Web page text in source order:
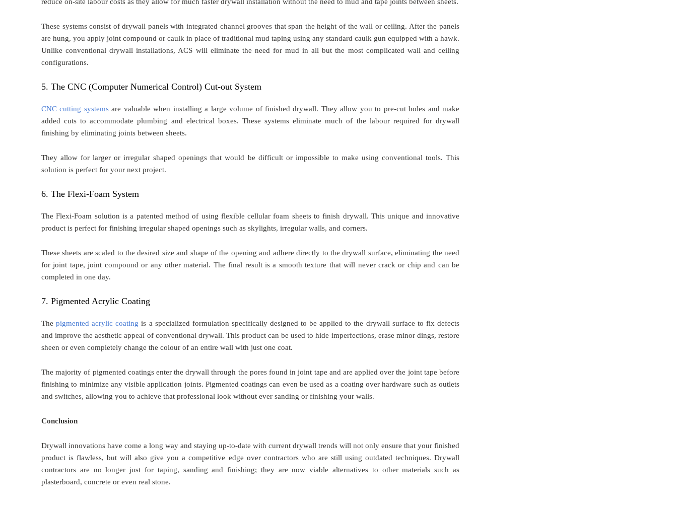
These systems consist of drywall panels with integrated channel grooves that span the height of the wall or ceiling. After the panels
are hung, you apply joint compound or caulk in place of traditional mud taping using any standard caulk gun equipped with a hawk.
Unlike conventional drywall installations, ACS will eliminate the need for mud in all but the most complicated wall and ceiling
configurations.
5. The CNC (Computer Numerical Control) Cut-out System
CNC cutting systemsare valuable when installing a large volume of finished drywall. They allow you to pre-cut holes and make
added cuts to accommodate plumbing and electrical boxes. These systems eliminate much of the labour required for drywall
finishing by eliminating joints between sheets.
They allow for larger or irregular shaped openings that would be difficult or impossible to make using conventional tools. This
solution is perfect for your next project.
6. The Flexi-Foam System
The Flexi-Foam solution is a patented method of using flexible cellular foam sheets to finish drywall. This unique and innovative
product is perfect for finishing irregular shaped openings such as skylights, irregular walls, and corners.
These sheets are scaled to the desired size and shape of the opening and adhere directly to the drywall surface, eliminating the need
for joint tape, joint compound or any other material. The final result is a smooth texture that will never crack or chip and can be
completed in one day.
7. Pigmented Acrylic Coating
Thepigmented acrylic coating is a specialized formulation specifically designed to be applied to the drywall surface to fix defects
and improve the aesthetic appeal of conventional drywall. This product can be used to hide imperfections, erase minor dings, restore
sheen or even completely change the colour of an entire wall with just one coat.
The majority of pigmented coatings enter the drywall through the pores found in joint tape and are applied over the joint tape before
finishing to minimize any visible application joints. Pigmented coatings can even be used as a coating over hardware such as outlets
and switches, allowing you to achieve that professional look without ever sanding or finishing your walls.
Conclusion
Drywall innovations have come a long way and staying up-to-date with current drywall trends will not only ensure that your finished
product is flawless, but will also give you a competitive edge over contractors who are still using outdated techniques. Drywall
contractors are no longer just for taping, sanding and finishing; they are now viable alternatives to other materials such as
plasterboard, concrete or even real stone.